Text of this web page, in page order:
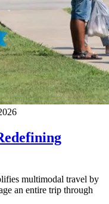
multimodal travel by
an entire trip through